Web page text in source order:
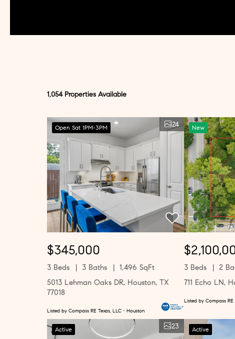
1,054 Properties Available
Open Sat 1PM-3PM 24
$345,000
3 Beds 3 Baths
1,496 SqFt
5013 Lehman Oaks DR, Houston, TX
77018
Listed by Compass RE Texas, LLC - Houston
New
3 Beds 2
711 Echo LN,
Listed by Compass
Active 23 Active